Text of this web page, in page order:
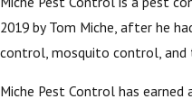
2019 by Tom Miche, after he
control, mosquito control,
Miche Pest Control has